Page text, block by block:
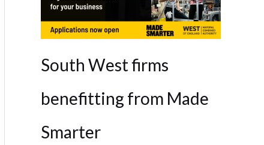
South West firms
benefitting from Made
Smarter